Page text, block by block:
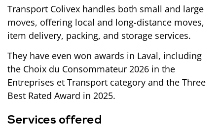
Transport Colivex handles both small and large
moves, offering local and long-distance moves,
item delivery, packing, and storage services.
They have even won awards in Laval, including
the Choix du Consommateur 2026 in the
Entreprises et Transport category and the Three
Best Rated Award in 2025.
Services offered